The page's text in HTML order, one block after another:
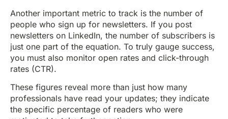
Another important metric to track is the number of
people who sign up for newsletters. If you post
newsletters on LinkedIn, the number of subscribers is
just one part of the equation. To truly gauge success,
you must also monitor open rates and click-through
rates (CTR).
These figures reveal more than just how many
professionals have read your updates; they indicate
the specific percentage of readers who were